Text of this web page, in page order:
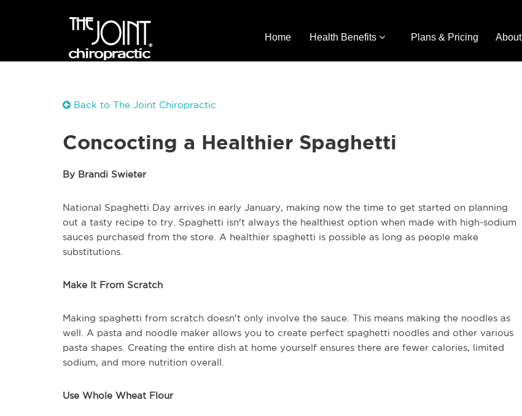
Home Health Benefits Plans & Pricing About
Back to The Joint Chiropractic
Concocting a Healthier Spaghetti
By Brandi Swieter
National Spaghetti Day arrives in early January, making now the time to get started on planning
out a tasty recipe to try. Spaghetti isn't always the healthiest option when made with high-sodium
sauces purchased from the store. A healthier spaghetti is possible as long as people make
substitutions.
Make It From Scratch
Making spaghetti from scratch doesn't only involve the sauce. This means making the noodles as
well. A pasta and noodle maker allows you to create perfect spaghetti noodles and other various
pasta shapes. Creating the entire dish at home yourself ensures there are fewer calories, limited
sodium, and more nutrition overall.
Use Whole Wheat Flour